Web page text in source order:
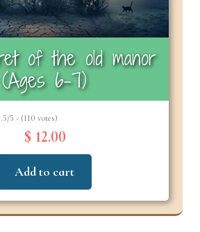
of the old manor
(Ages 6-7)
5 - (110 votes)
$ 12.00
Add to cart